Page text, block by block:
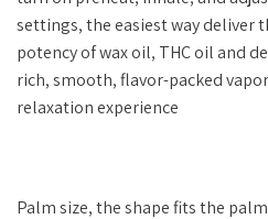
settings, the easiest way deliver
potency of wax oil, THC oil and
rich, smooth, flavor-packed
relaxation experience
Palm size, the shape fits the